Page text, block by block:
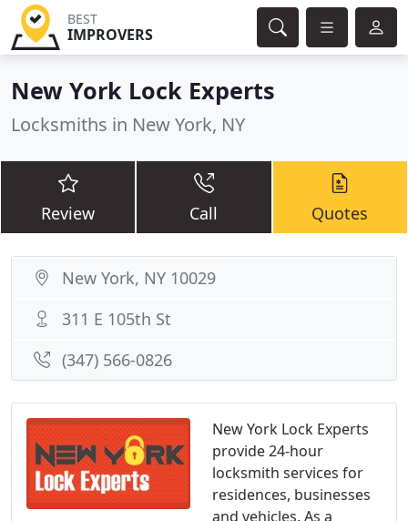
BEST
IMPROVERS
New York Lock Experts
Locksmiths in New York, NY
Review Call Quotes
New York Lock Experts
provide 24-hour
locksmith services for
residences, businesses
and vehicles. As a
New York, NY 10029
311 E 105th St
(347) 566-0826